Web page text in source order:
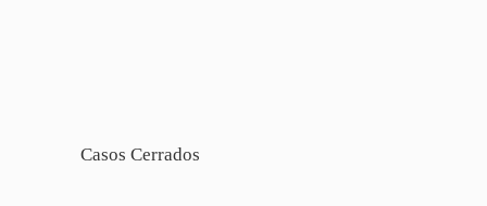
Casos Cerrados